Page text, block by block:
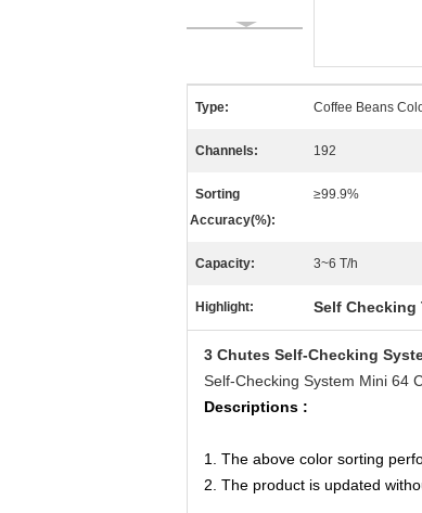
Type: Coffee Beans
Channels: 192
Sorting
Accuracy(%):
≥99.9%
Capacity: 3~6 T/h
Highlight: Self Checking
3 Chutes Self-Checking
Self-Checking System Mini 64
Descriptions :
1. The above color sorting
2. The product is updated